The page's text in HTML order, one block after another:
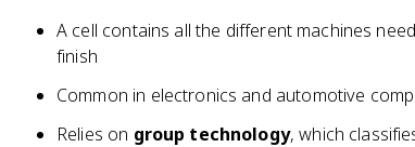
A cell contains all the different machines
finish
Common in electronics and automotive
Relies on group technology, which